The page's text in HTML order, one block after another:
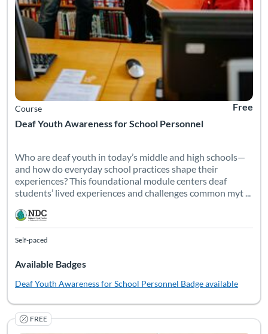
Deaf Youth Awareness for School Personnel
Course Free
Who are deaf youth in today’s middle and high schools—
and how do everyday school practices shape their
experiences? This foundational module centers deaf
students’ lived experiences and challenges common myt ...
Self-paced
Available Badges
Deaf Youth Awareness for School Personnel Badge available
FREE Listing
IEP meetings often center adult voices—even though
Listing Catalog: National Deaf Center
Listing Date: Self-paced